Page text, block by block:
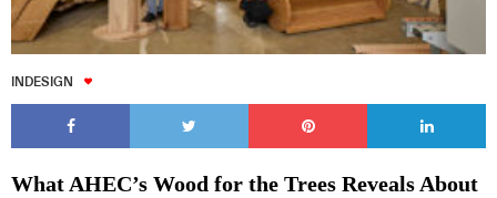
INDESIGN
What AHEC’s Wood for the Trees Reveals About